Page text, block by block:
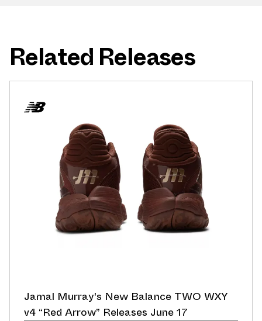
Related Releases
Jamal Murray's New Balance TWO WXY
v4 “Red Arrow” Releases June 17